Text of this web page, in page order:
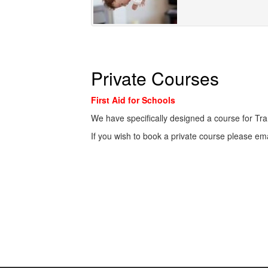
Private Courses
First Aid for Schools
We have specifically designed a course for
If you wish to book a private course please